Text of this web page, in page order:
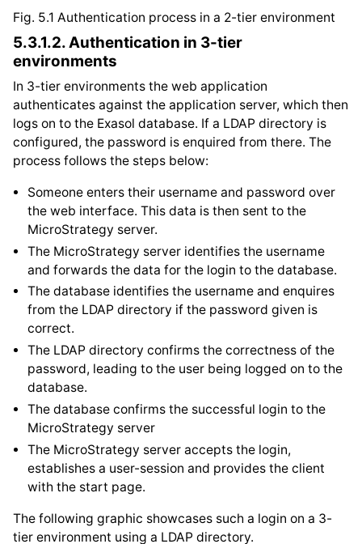
Fig. 5.1Authentication process in a 2-tier environment
5.3.1.2.Authentication in 3-tier
environments
In 3-tier environments the web application
authenticates against the application server, which then
logs on to the Exasol database. If a LDAP directory is
configured, the password is enquired from there. The
process follows the steps below:
Someone enters their username and password over
the web interface. This data is then sent to the
MicroStrategy server.
The MicroStrategy server identifies the username
and forwards the data for the login to the database.
The database identifies the username and enquires
from the LDAP directory if the password given is
correct.
The LDAP directory confirms the correctness of the
password, leading to the user being logged on to the
database.
The database confirms the successful login to the
MicroStrategy server
The MicroStrategy server accepts the login,
establishes a user-session and provides the client
with the start page.
The following graphic showcases such a login on a 3-
tier environment using a LDAP directory.